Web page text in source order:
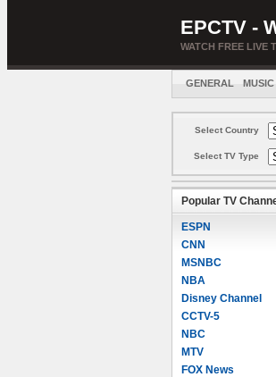
EPCTV -
WATCH FREE LIVE
GENERAL MUSIC
Select Country
Select TV Type
Popular TV
ESPN
CNN
MSNBC
NBA
Disney Channel
CCTV-5
NBC
MTV
FOX News